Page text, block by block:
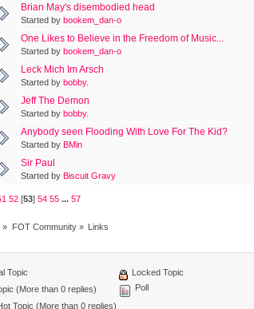
Brian May's disembodied head
Started by bookem_dan-o
One Likes to Believe in the Freedom of Music...
Started by bookem_dan-o
Leck Mich Im Arsch
Started by bobby.
Jeff The Demon
Started by bobby.
Anybody seen Flooding With Love For The Kid?
Started by BMin
Sir Paul
Started by Biscuit Gravy
52 [53]54 55 ...57
» FOT Community» Links
Topic
(More than 0 replies)
Topic (More than 0 replies)
Locked Topic
Poll